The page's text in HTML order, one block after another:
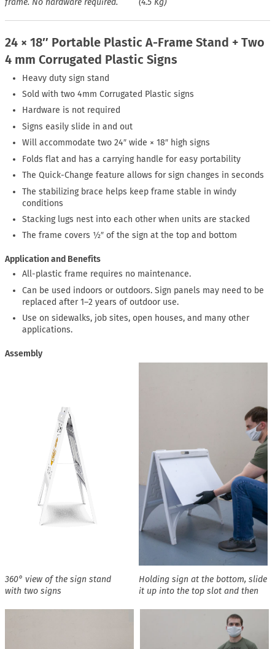
24 × 18″ Portable Plastic A-Frame Stand + Two
4 mm Corrugated Plastic Signs
Heavy duty sign stand
Sold with two 4mm Corrugated Plastic signs
Hardware is not required
Signs easily slide in and out
Will accommodate two 24″ wide × 18″ high signs
Folds flat and has a carrying handle for easy portability
The Quick-Change feature allows for sign changes in seconds
The stabilizing brace helps keep frame stable in windy
conditions
Stacking lugs nest into each other when units are stacked
The frame covers ½″ of the sign at the top and bottom
Application and Benefits
All-plastic frame requires no maintenance.
Can be used indoors or outdoors. Sign panels may need to be
replaced after 1–2 years of outdoor use.
Use on sidewalks, job sites, open houses, and many other
applications.
Assembly
360° view of the sign stand
with two signs
Holding sign at the bottom, slide
it up into the top slot and then